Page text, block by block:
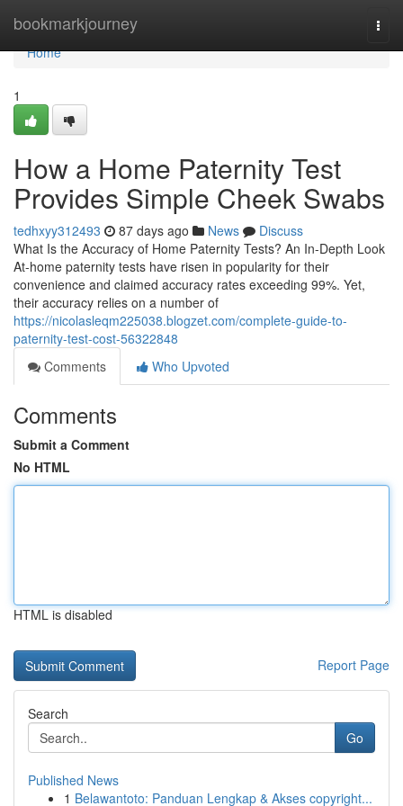
bookmarkjourney
Home
Home
1
How a Home Paternity Test
Provides Simple Cheek Swabs
tedhxyy312493 87 days ago News
Discuss
What Is the Accuracy of Home Paternity Tests? An In-Depth Look
At-home paternity tests have risen in popularity for their
convenience and claimed accuracy rates exceeding 99%. Yet,
their accuracy relies on a number of
https://nicolasleqm225038.blogzet.com/complete-guide-to-
paternity-test-cost-56322848
Comments
Who Upvoted
Comments
Submit a Comment
No HTML
HTML is disabled
Report Page
Search
Go
Published News
1 Belawantoto: Panduan Lengkap & Akses copyright...